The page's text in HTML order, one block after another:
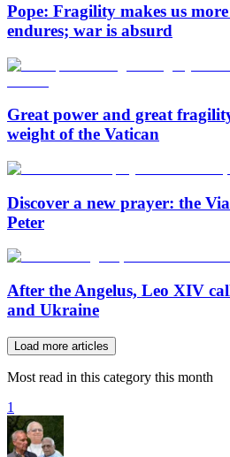
Pope: Fragility makes us
endures; war is absurd
Great power and great
weight of the Vatican
Discover a new prayer: the
Peter
After the Angelus, Leo XIV
and Ukraine
Load more articles
Most read in this category this month
1